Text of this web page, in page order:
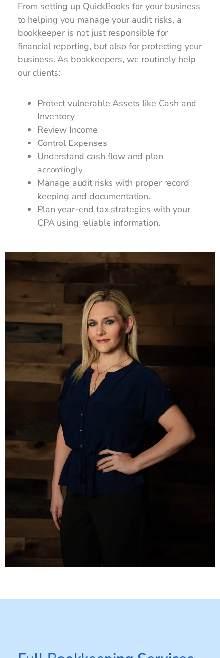
From setting up QuickBooks for your business
to helping you manage your audit risks, a
bookkeeper is not just responsible for
financial reporting, but also for protecting your
business. As bookkeepers, we routinely help
our clients:
Protect vulnerable Assets like Cash and
Inventory
Review Income
Control Expenses
Understand cash flow and plan
accordingly.
Manage audit risks with proper record
keeping and documentation.
Plan year-end tax strategies with your
CPA using reliable information.